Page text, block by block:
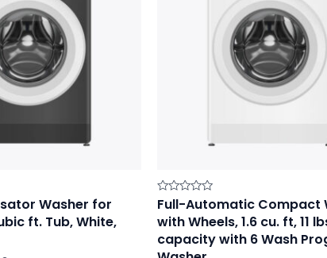
Washer for
ft. Tub, White,
Rated
0
out
5
Full-Automatic Compact
with Wheels, 1.6 cu. ft, 11
capacity with 6 Wash